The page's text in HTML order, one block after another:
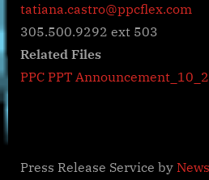
tatiana.castro@ppcflex.com
305.500.9292 ext 503
Related Files
PPC PPT
Press Release Service by